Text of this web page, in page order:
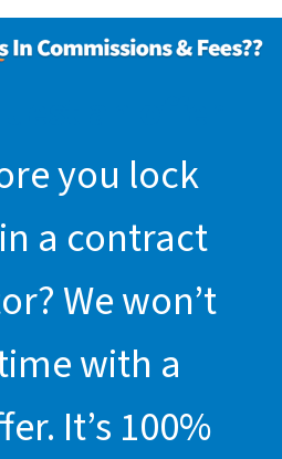
you lock
a contract
We won’t
with a
It’s 100%